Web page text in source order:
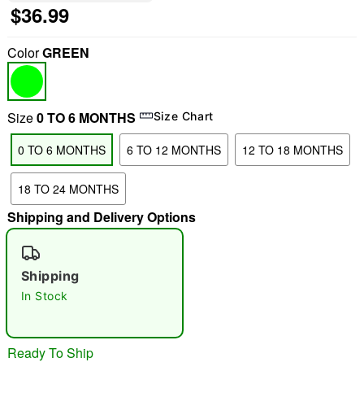
"Slide "0
Double tap to zoom
$36.99
ColorGREEN
Size0 TO 6 MONTHS Size Chart
0 TO 6 MONTHS 6 TO 12 MONTHS 12 TO 18 MONTHS
18 TO 24 MONTHS
Shipping and Delivery Options
Shipping
In Stock
Ready To Ship